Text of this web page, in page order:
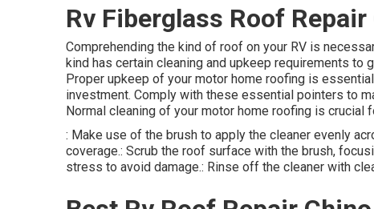
Rv Fiberglass Roof
Comprehending the kind of roof on your RV is
kind has certain cleaning and upkeep requirements to
Proper upkeep of your motor home roofing is
investment. Comply with these essential pointers to
Normal cleaning of your motor home roofing is crucial
: Make use of the brush to apply the cleaner evenly
coverage.: Scrub the roof surface with the brush,
stress to avoid damage.: Rinse off the cleaner with